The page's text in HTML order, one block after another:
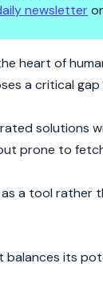
newsletter
heart of
a critical
solutions
prone to
a tool
balances its